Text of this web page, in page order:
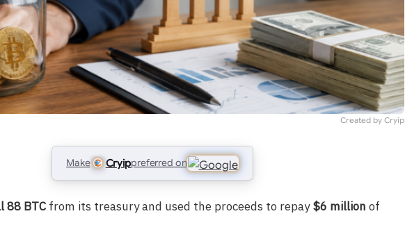
Created by Cryip
Make Cryippreferred on
88 BTCfrom its treasury and used the proceeds to repay$6 million of